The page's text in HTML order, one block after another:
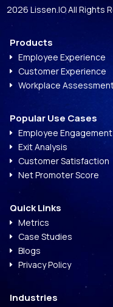
2026 Lissen.IO All Rights
Products
E Employee Experience
E Customer Experience
E Workplace
Popular Use Cases
E Employee Engagement
E Exit Analysis
E Customer Satisfaction
E Net Promoter Score
Quick Links
E Metrics
E Case Studies
E Blogs
E Privacy Policy
Industries